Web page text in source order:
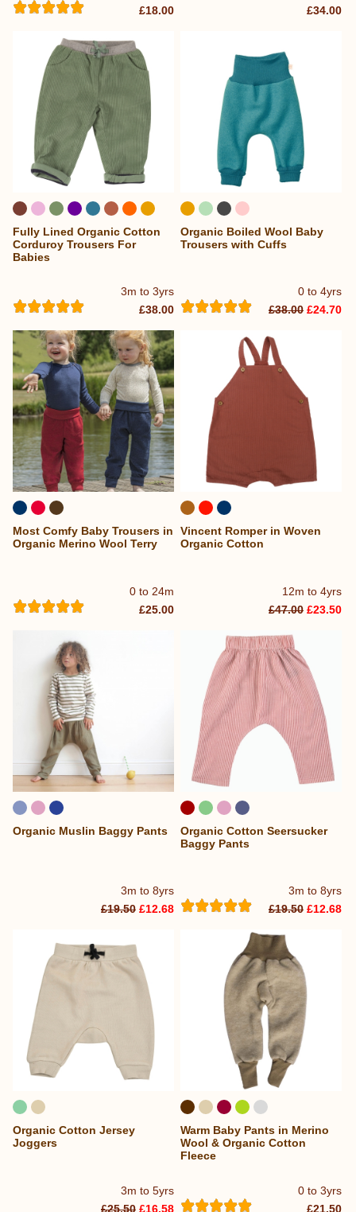
£18.00 £34.00
...
3m to 3yrs
Fully Lined Organic Cotton
Corduroy Trousers For
Babies
£38.00
0 to 4yrs
Organic Boiled Wool Baby
Trousers with Cuffs
£38.00 £24.70
0 to 24m
Most Comfy Baby Trousers in
Organic Merino Wool Terry
£25.00
12m to 4yrs
Vincent Romper in Woven
Organic Cotton
£47.00 £23.50
3m to 8yrs
Organic Muslin Baggy Pants
£19.50 £12.68
3m to 8yrs
Organic Cotton Seersucker
Baggy Pants
£19.50 £12.68
3m to 5yrs
Organic Cotton Jersey
Joggers
£25.50 £16.58
0 to 3yrs
Warm Baby Pants in Merino
Wool & Organic Cotton
Fleece
£21.50